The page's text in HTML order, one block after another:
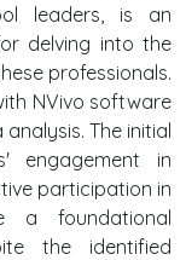
leaders, is an
delving into the
professionals.
NVivo software
The initial
engagement in
participation in
a foundational
the identified